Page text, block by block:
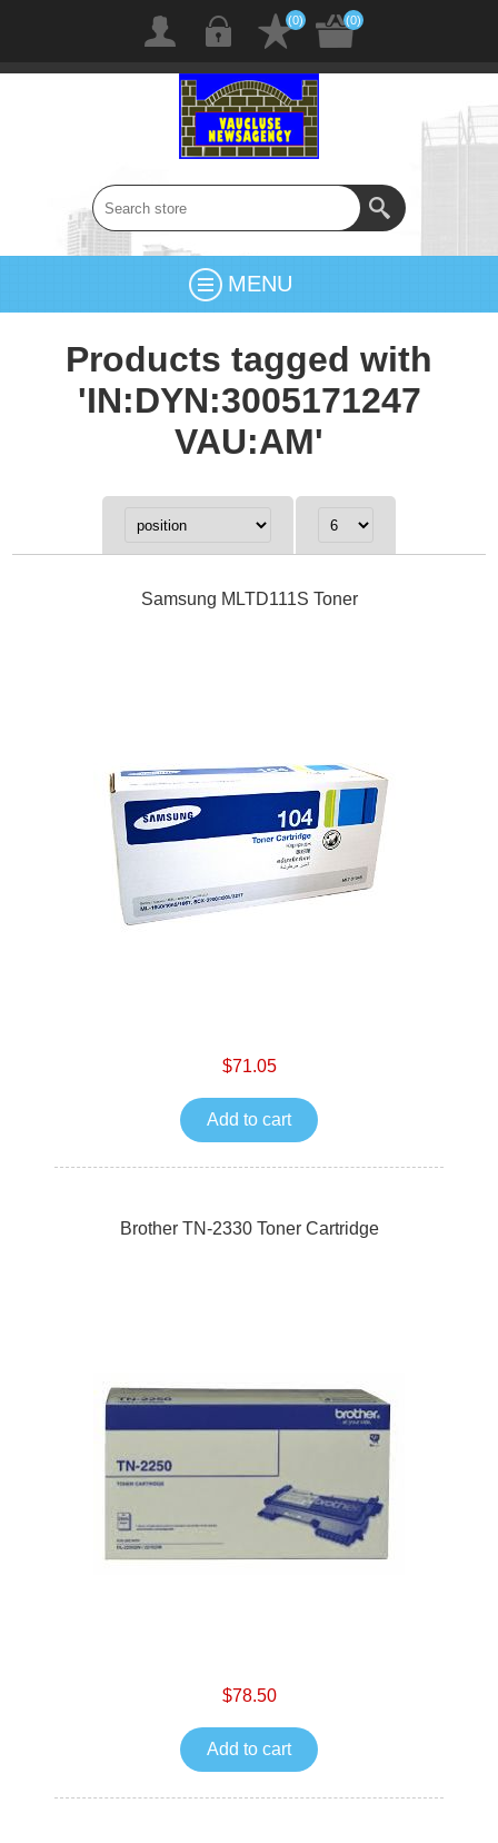
(0) (0)
MENU
Products tagged with
'IN:DYN:3005171247
VAU:AM'
Samsung MLTD111S Toner
$71.05
Add to cart
Brother TN-2330 Toner Cartridge
$78.50
Add to cart